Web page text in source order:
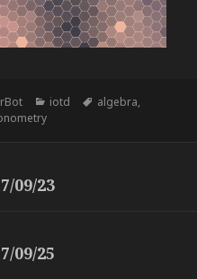
Categories
iotd Tags
algebra,
09/23
09/25